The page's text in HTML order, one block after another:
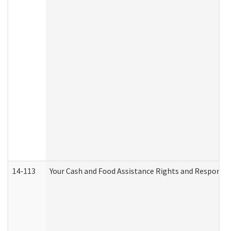
14-113 Your Cash and Food Assistance Rights and